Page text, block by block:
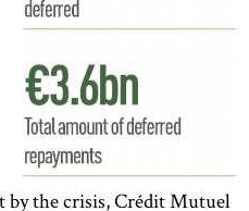
by the crisis, Crédit Mutuel